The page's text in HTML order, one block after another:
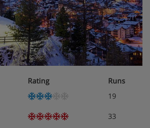
Rating
Runs
19
33